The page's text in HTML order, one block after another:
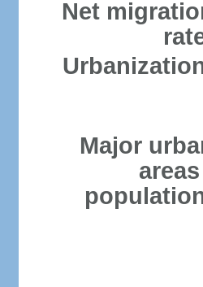
Net
Major